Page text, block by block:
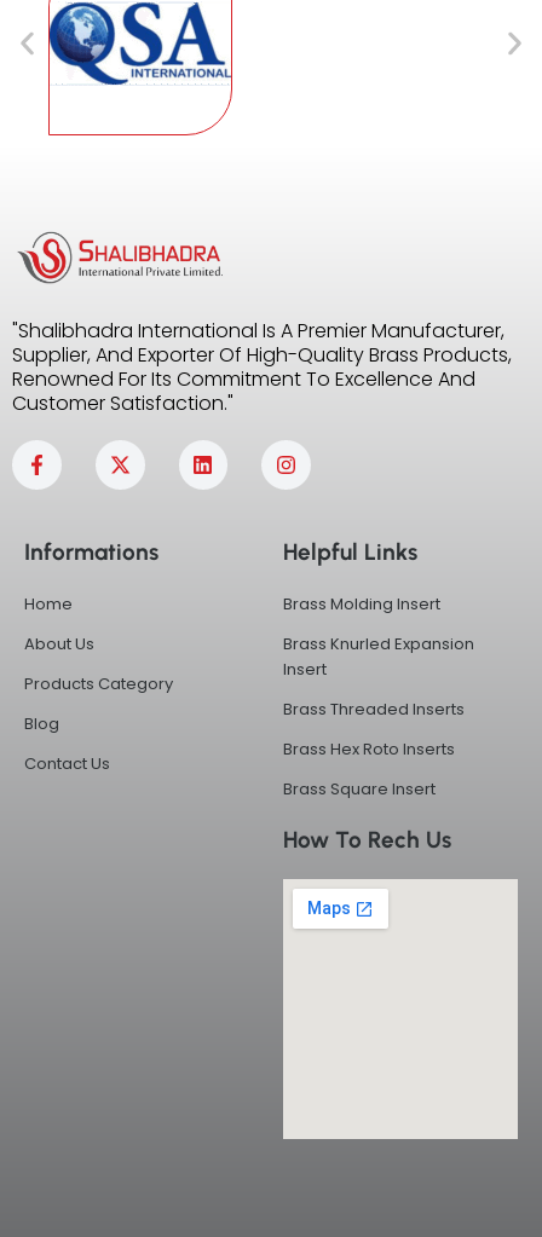
"Shalibhadra International Is A Premier Manufacturer,
Supplier, And Exporter Of High-Quality Brass Products,
Renowned For Its Commitment To Excellence And
Customer Satisfaction."
F
a
c
o
-
f
X
-
t
t
L
i
n
n
s
g
a
m
Informations
Home
About Us
Products Category
Blog
Contact Us
Helpful Links
Brass Molding Insert
Brass Knurled Expansion
Insert
Brass Threaded Inserts
Brass Hex Roto Inserts
Brass Square Insert
How To Rech Us